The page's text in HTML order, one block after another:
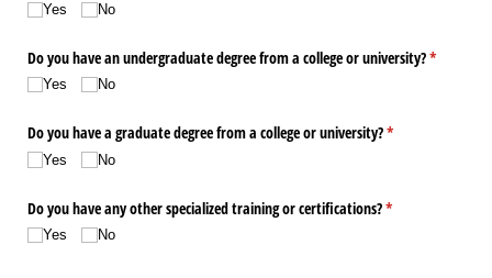
Yes No
Do you have an undergraduate degree from a college or university?*
(required)
Yes No
Do you have a graduate degree from a college or university?*
(required)
Yes No
Do you have any other specialized training or certifications?*
(required)
Yes No